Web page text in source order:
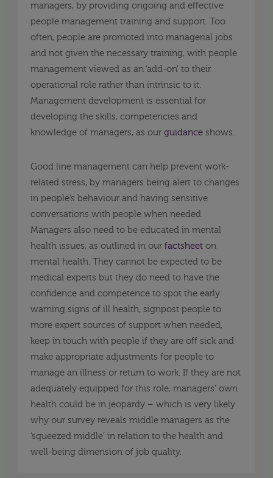
managers, by providing ongoing and effective
people management training and support. Too
often, people are promoted into managerial jobs
and not given the necessary training, with people
management viewed as an ‘add-on’ to their
operational role rather than intrinsic to it.
Management development is essential for
developing the skills, competencies and
knowledge of managers, as our guidance shows.
Good line management can help prevent work-
related stress, by managers being alert to changes
in people’s behaviour and having sensitive
conversations with people when needed.
Managers also need to be educated in mental
health issues, as outlined in our factsheet on
mental health. They cannot be expected to be
medical experts but they do need to have the
confidence and competence to spot the early
warning signs of ill health, signpost people to
more expert sources of support when needed,
keep in touch with people if they are off sick and
make appropriate adjustments for people to
manage an illness or return to work. If they are not
adequately equipped for this role, managers’ own
health could be in jeopardy – which is very likely
why our survey reveals middle managers as the
‘squeezed middle’ in relation to the health and
well-being dimension of job quality.